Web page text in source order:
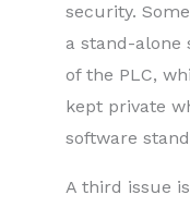
security.
a stand-alone
of the PLC,
kept private
software
A third issue is